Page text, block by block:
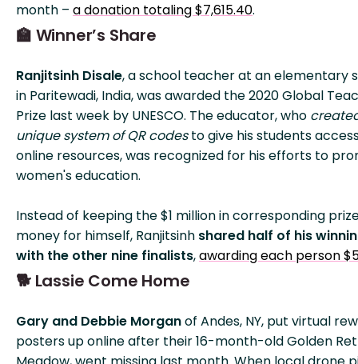
month – a donation totaling $7,615.40.
🏫 Winner’s Share
Ranjitsinh Disale, a school teacher at an elementary
in Paritewadi, India, was awarded the 2020 Global
Prize last week by UNESCO. The educator, who
unique system of QR codesto give his students
online resources, was recognized for his efforts to
women's education.
Instead of keeping the $1 million in corresponding
money for himself, Ranjitsinh shared half of his
with the other nine finalists,awarding each person
🐕 Lassie Come Home
Gary and Debbie Morganof Andes, NY, put virtual
posters up online after their 16-month-old Golden